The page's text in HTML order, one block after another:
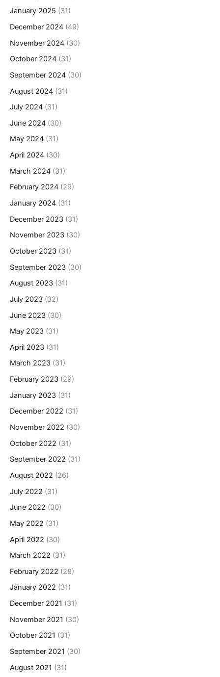
January 2025 (31)
December 2024 (49)
November 2024 (30)
October 2024 (31)
September 2024 (30)
August 2024 (31)
July 2024 (31)
June 2024 (30)
May 2024 (31)
April 2024 (30)
March 2024 (31)
February 2024 (29)
January 2024 (31)
December 2023 (31)
November 2023 (30)
October 2023 (31)
September 2023 (30)
August 2023 (31)
July 2023 (32)
June 2023 (30)
May 2023 (31)
April 2023 (31)
March 2023 (31)
February 2023 (29)
January 2023 (31)
December 2022 (31)
November 2022 (30)
October 2022 (31)
September 2022 (31)
August 2022 (26)
July 2022 (31)
June 2022 (30)
May 2022 (31)
April 2022 (30)
March 2022 (31)
February 2022 (28)
January 2022 (31)
December 2021 (31)
November 2021 (30)
October 2021 (31)
September 2021 (30)
August 2021 (31)